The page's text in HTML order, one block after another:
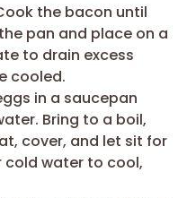
the bacon until
pan and place on a
to drain excess
cooled.
in a saucepan
Bring to a boil,
cover, and let sit for
cold water to cool,